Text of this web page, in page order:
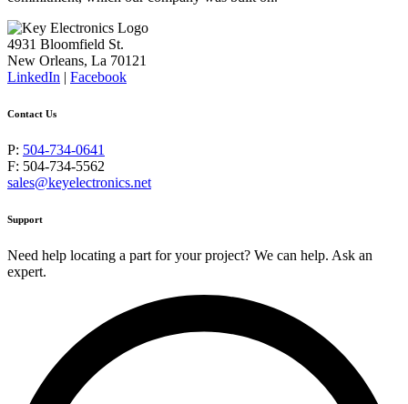
4931 Bloomfield St.
New Orleans, La 70121
LinkedIn | Facebook
Contact Us
P: 504-734-0641
F: 504-734-5562
sales@keyelectronics.net
Support
Need help locating a part for your project? We can help. Ask an
expert.